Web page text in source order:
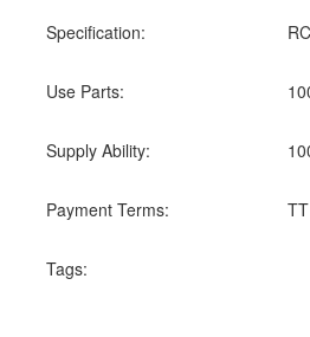
Specification:
Use Parts:
Supply Ability:
Payment Terms:
Tags: